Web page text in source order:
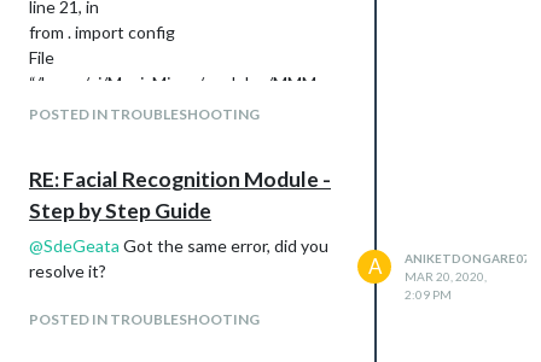
line 21, in
from . import config
File
“/home/pi/MagicMirror/modules/MMM-
Facial-Recognition-Tools/lib/config.py”,
= cv2
TypeError: ‘module’ object is not iterable
POSTED IN TROUBLESHOOTING
RE: Facial Recognition Module -
Step by Step Guide
@SdeGeata Got the same error, did you
resolve it?
POSTED IN TROUBLESHOOTING
A
ANIKETDONGARE07
MAR 20, 2020,
2:09 PM